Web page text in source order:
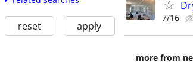
reset apply
7/16
more from